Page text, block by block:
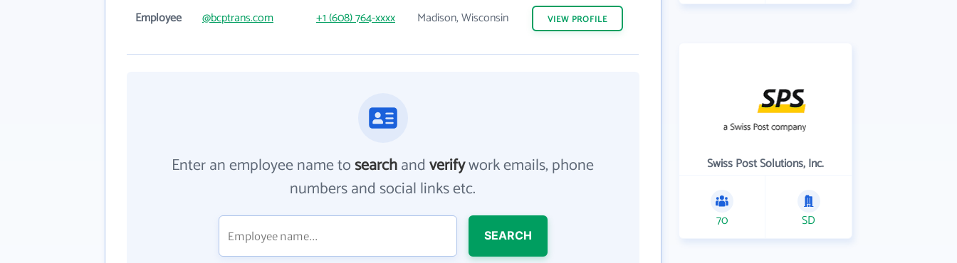
Employee @bcptrans.com +1 (608) 764-xxxx Madison, Wisconsin VIEW PROFILE
Enter an employee name tosearchandverifywork emails, phone
numbers and social links etc.
SEARCH
Swiss Post Solutions, Inc.
70 SD